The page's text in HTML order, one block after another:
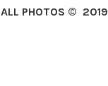
ALL PHOTOS © 2019